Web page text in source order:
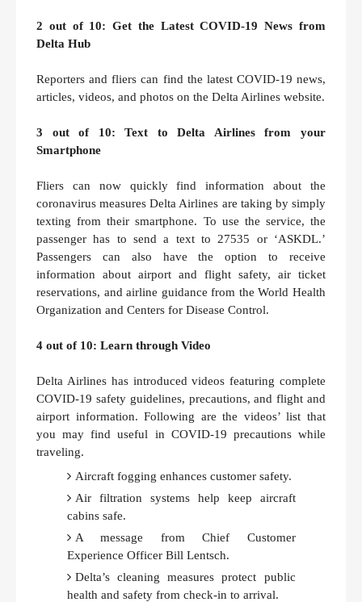
2 out of 10: Get the Latest COVID-19 News from
Delta Hub
Reporters and fliers can find the latest COVID-19 news,
articles, videos, and photos on the Delta Airlines website.
3 out of 10: Text to Delta Airlines from your
Smartphone
Fliers can now quickly find information about the
coronavirus measures Delta Airlines are taking by simply
texting from their smartphone. To use the service, the
passenger has to send a text to 27535 or ‘ASKDL.’
Passengers can also have the option to receive
information about airport and flight safety, air ticket
reservations, and airline guidance from the World Health
Organization and Centers for Disease Control.
4 out of 10: Learn through Video
Delta Airlines has introduced videos featuring complete
COVID-19 safety guidelines, precautions, and flight and
airport information. Following are the videos’ list that
you may find useful in COVID-19 precautions while
traveling.
Aircraft fogging enhances customer safety.
Air filtration systems help keep aircraft
cabins safe.
A message from Chief Customer
Experience Officer Bill Lentsch.
Delta’s cleaning measures protect public
health and safety from check-in to arrival.